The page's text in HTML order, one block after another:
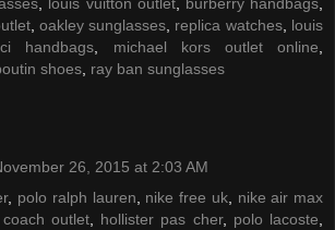
, oakley sunglasses replica watches, louis
handbags michael kors outlet online
shoes ray ban sunglasses
26, 2015 at 2:03 AM
, polo ralph lauren nike free uk, nike air max
coach outlet, hollister pas cher, polo lacoste